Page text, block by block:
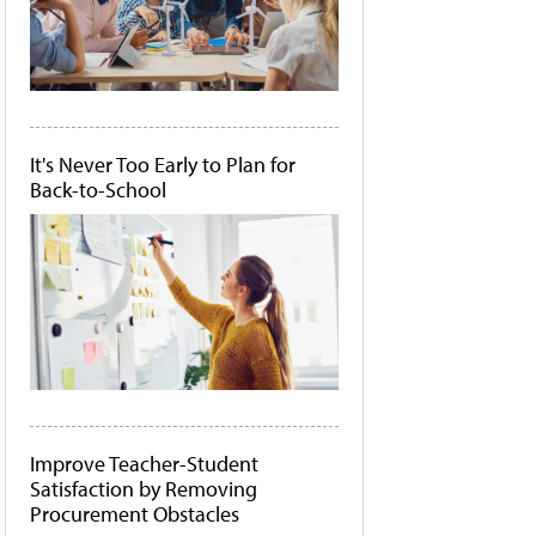
It's Never Too Early to Plan for
Back-to-School
Improve Teacher-Student
Satisfaction by Removing
Procurement Obstacles